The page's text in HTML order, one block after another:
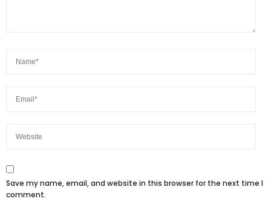
Save my name, email, and website in this browser for the next time I
comment.